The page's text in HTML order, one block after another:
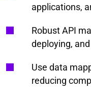
applications,
Robust API
deploying,
Use data
reducing